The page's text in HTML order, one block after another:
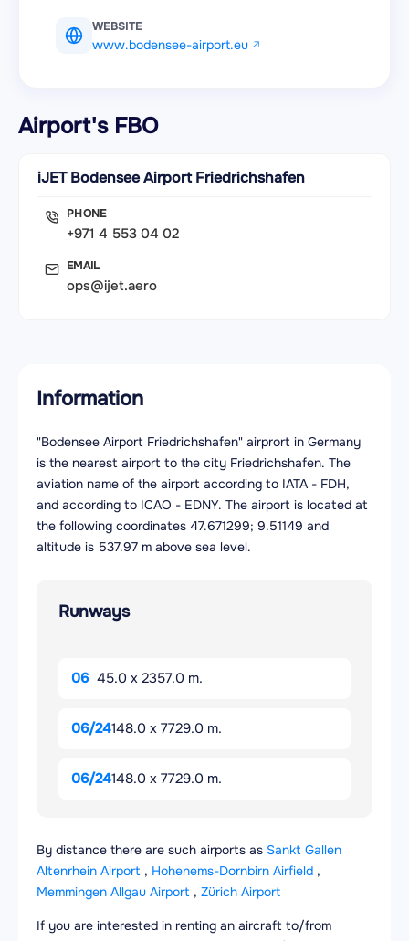
WEBSITE
www.bodensee-airport.eu
Airport's FBO
iJET Bodensee Airport Friedrichshafen
PHONE
+971 4 553 04 02
EMAIL
ops@ijet.aero
Information
"Bodensee Airport Friedrichshafen" airprort in Germany
is the nearest airport to the city Friedrichshafen. The
aviation name of the airport according to IATA - FDH,
and according to ICAO - EDNY. The airport is located at
the following coordinates 47.671299; 9.51149 and
altitude is 537.97 m above sea level.
Runways
06 45.0 x 2357.0 m.
06/24148.0 x 7729.0 m.
06/24148.0 x 7729.0 m.
By distance there are such airports as Sankt Gallen
Altenrhein Airport , Hohenems-Dornbirn Airfield ,
Memmingen Allgau Airport , Zürich Airport
If you are interested in renting an aircraft to/from